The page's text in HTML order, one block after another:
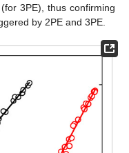
3PE), thus confirming
by 2PE and 3PE.